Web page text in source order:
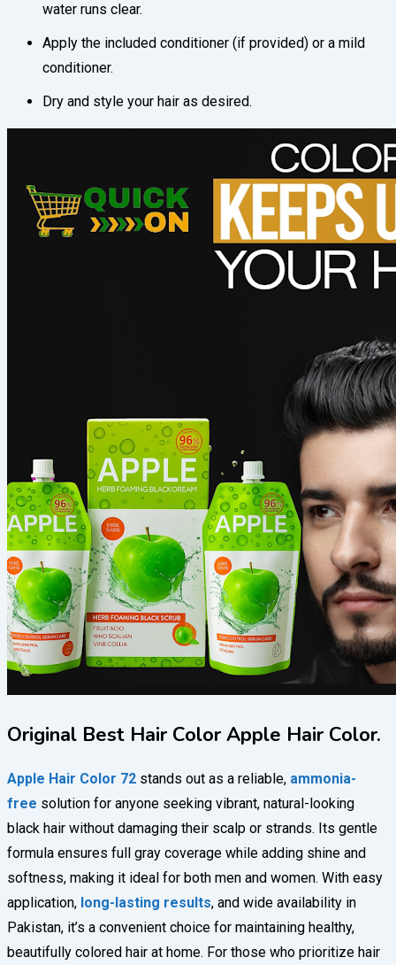
water runs clear.
Apply the included conditioner (if provided) or a mild
conditioner.
Dry and style your hair as desired.
Original Best Hair Color Apple Hair Color.
Apple Hair Color 72 stands out as a reliable, ammonia-
free solution for anyone seeking vibrant, natural-looking
black hair without damaging their scalp or strands. Its gentle
formula ensures full gray coverage while adding shine and
softness, making it ideal for both men and women. With easy
application, long-lasting results, and wide availability in
Pakistan, it’s a convenient choice for maintaining healthy,
beautifully colored hair at home. For those who prioritize hair